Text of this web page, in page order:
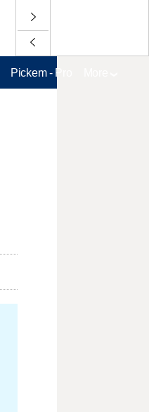
Pickem - Pro